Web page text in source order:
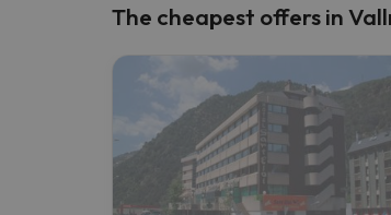
Well, it seems that our
The cheapest offers in